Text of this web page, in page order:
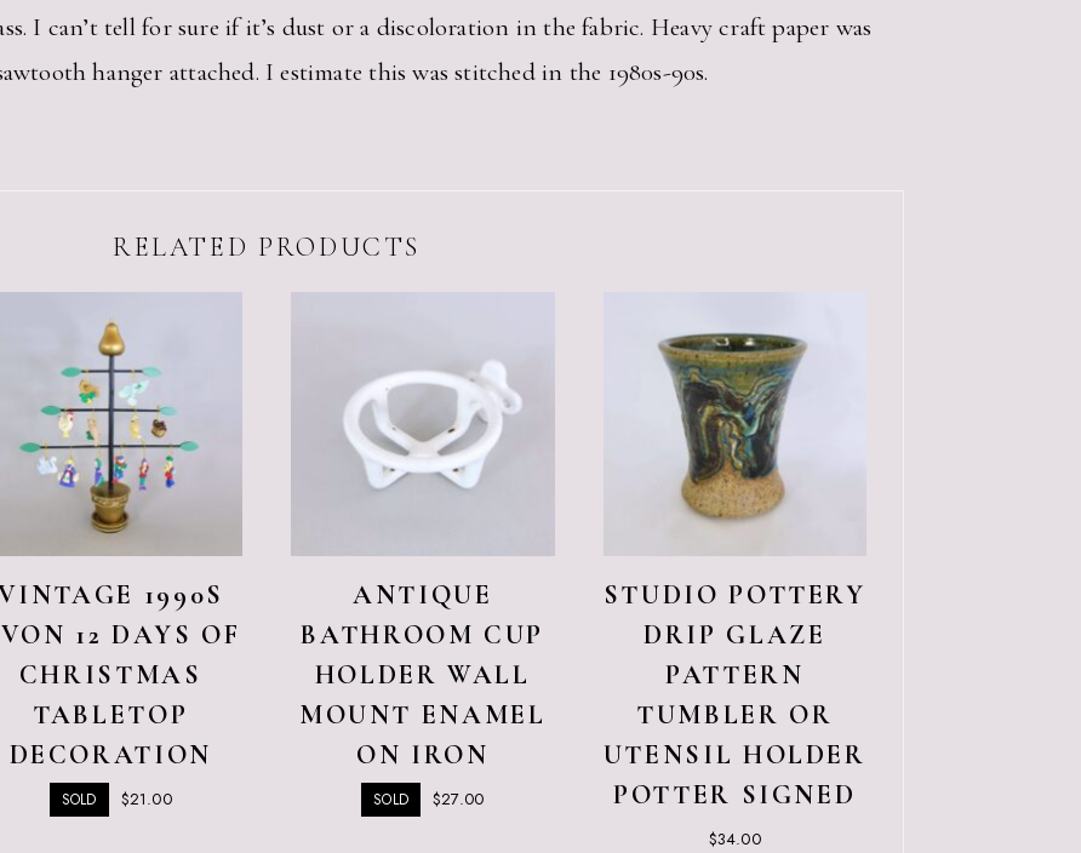
I can’t tell for sure if it’s dust or a discoloration in the fabric. Heavy craft paper was
hanger attached. I estimate this was stitched in the 1980s-90s.
RELATED PRODUCTS
1990S
12 DAYS OF
CHRISTMAS
TABLETOP
DECORATION
SOLD $21.00
ANTIQUE
BATHROOM CUP
HOLDER WALL
MOUNT ENAMEL
ON IRON
SOLD $27.00
STUDIO POTTERY
DRIP GLAZE
PATTERN
TUMBLER OR
UTENSIL HOLDER
POTTER SIGNED
$34.00